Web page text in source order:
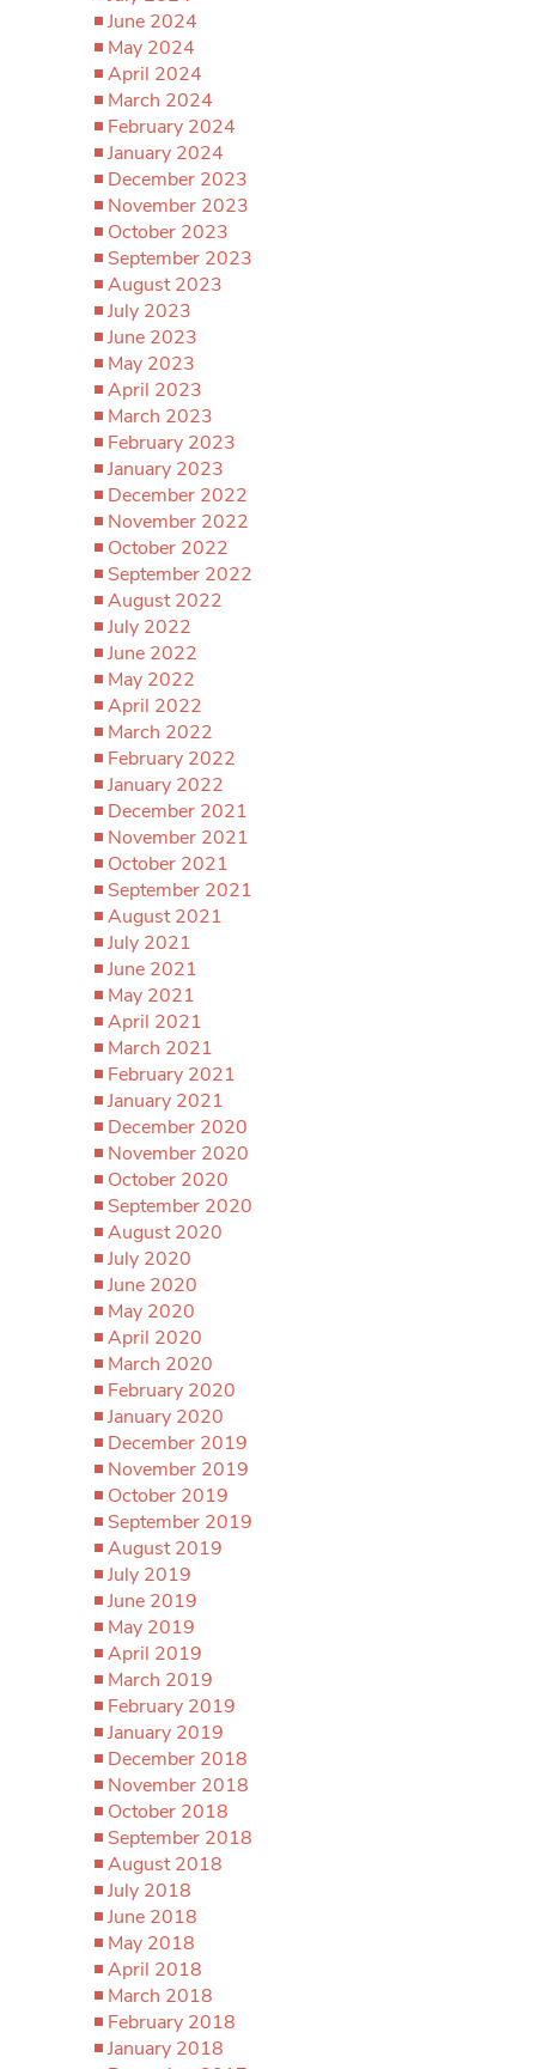
June 2024
May 2024
April 2024
March 2024
February 2024
January 2024
December 2023
November 2023
October 2023
September 2023
August 2023
July 2023
June 2023
May 2023
April 2023
March 2023
February 2023
January 2023
December 2022
November 2022
October 2022
September 2022
August 2022
July 2022
June 2022
May 2022
April 2022
March 2022
February 2022
January 2022
December 2021
November 2021
October 2021
September 2021
August 2021
July 2021
June 2021
May 2021
April 2021
March 2021
February 2021
January 2021
December 2020
November 2020
October 2020
September 2020
August 2020
July 2020
June 2020
May 2020
April 2020
March 2020
February 2020
January 2020
December 2019
November 2019
October 2019
September 2019
August 2019
July 2019
June 2019
May 2019
April 2019
March 2019
February 2019
January 2019
December 2018
November 2018
October 2018
September 2018
August 2018
July 2018
June 2018
May 2018
April 2018
March 2018
February 2018
January 2018